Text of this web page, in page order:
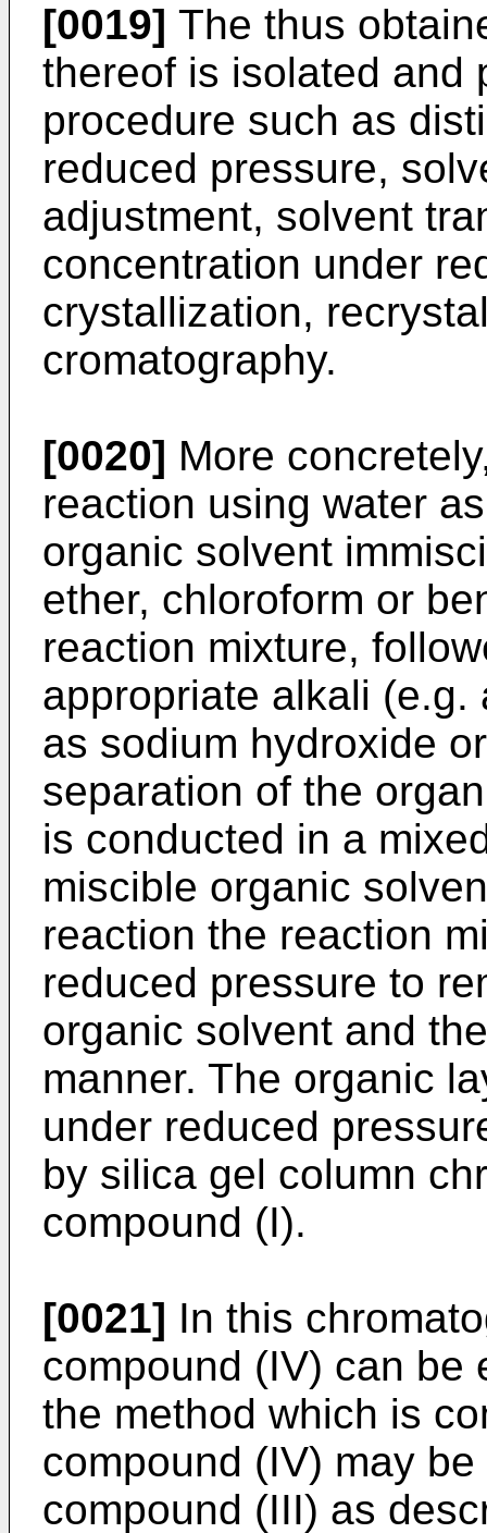
[0019] The thus
thereof is isolated and
procedure such as
reduced pressure,
adjustment, solvent
concentration under
crystallization,
cromatography.
[0020] More
reaction using water
organic solvent
ether, chloroform or
reaction mixture,
appropriate alkali
as sodium hydroxide
separation of the
is conducted in a
miscible organic
reaction the reaction
reduced pressure to
organic solvent and
manner. The organic
under reduced
by silica gel column
compound (I).
[0021] In this
compound (IV) can be
the method which is
compound (IV) may
compound (III) as